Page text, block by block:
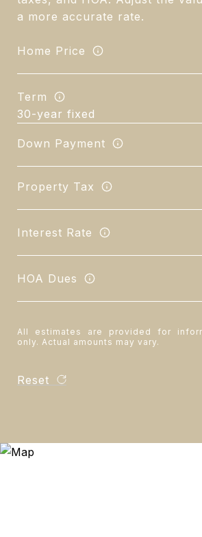
a more accurate rate.
Home Price
Term
Down Payment
Property Tax
Interest Rate
HOA Dues
All estimates are provided for
only. Actual amounts may vary.
Reset